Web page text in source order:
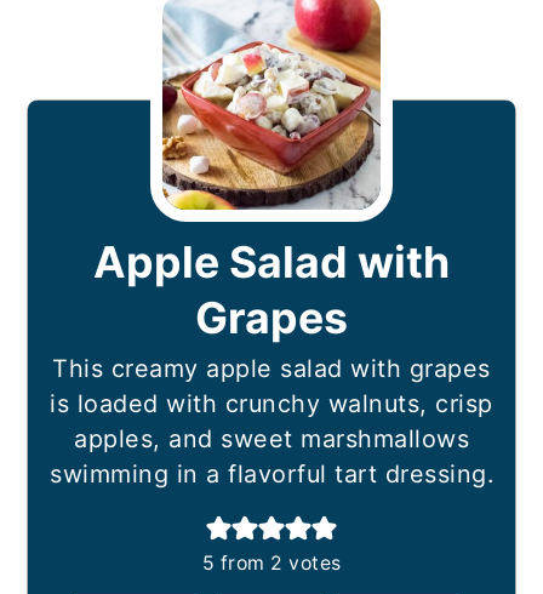
Apple Salad with
Grapes
This creamy apple salad with grapes
is loaded with crunchy walnuts, crisp
apples, and sweet marshmallows
swimming in a flavorful tart dressing.
5 from 2 votes